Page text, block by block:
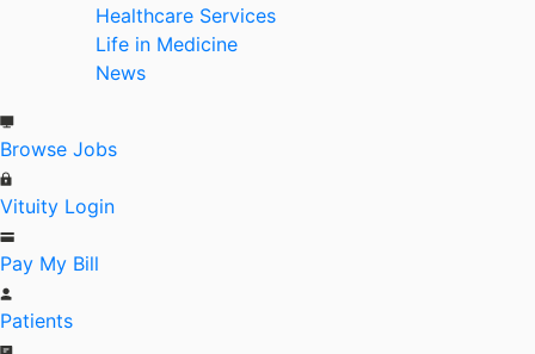
Healthcare Services
Life in Medicine
News
Browse Jobs
Vituity Login
Pay My Bill
Patients